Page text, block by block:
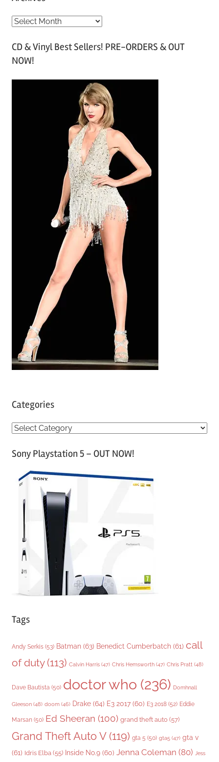
A
c
h
CD & Vinyl Best Sellers! PRE-ORDERS & OUT
NOW!
Categories
C
tSony Playstation 5 – OUT NOW!
Tags
Andy Serkis (53) Batman (63) Benedict Cumberbatch (61) call
of duty(113) Calvin Harris (47) Chris Hemsworth (47) Chris Pratt (48)
Dave Bautista (50) doctor who (236) Domhnall
Gleeson (48) doom (46) Drake (64) E3 2017 (60) E3 2018 (52) Eddie
Marsan (50) Ed Sheeran (100) grand theft auto (57)
Grand Theft Auto V(119) gta 5 (50) gta5 (47) gta v
(61) Idris Elba (55) Inside No.9 (60) Jenna Coleman (80) Jess